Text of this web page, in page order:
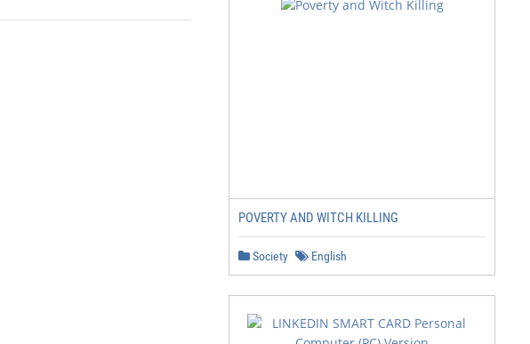
POVERTY AND WITCH KILLING
Society English